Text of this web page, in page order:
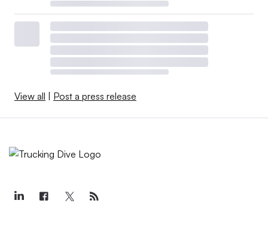
View all Post a press release